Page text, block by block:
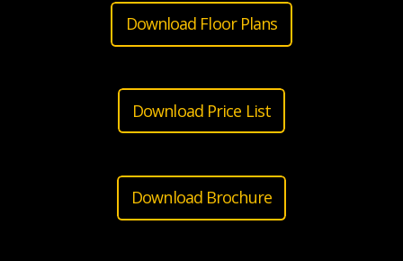
Download Floor Plans
Download Price List
Download Brochure